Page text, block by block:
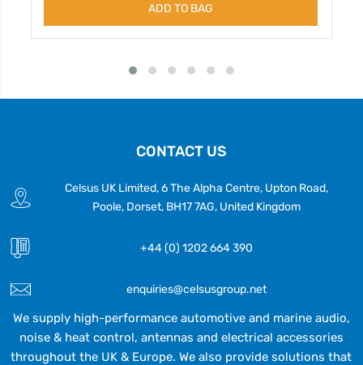
ADD TO BAG
CONTACT US
Celsus UK Limited, 6 The Alpha Centre, Upton Road,
Poole, Dorset, BH17 7AG, United Kingdom
+44 (0) 1202 664 390
enquiries@celsusgroup.net
We supply high-performance automotive and marine audio,
noise & heat control, antennas and electrical accessories
throughout the UK & Europe. We also provide solutions that